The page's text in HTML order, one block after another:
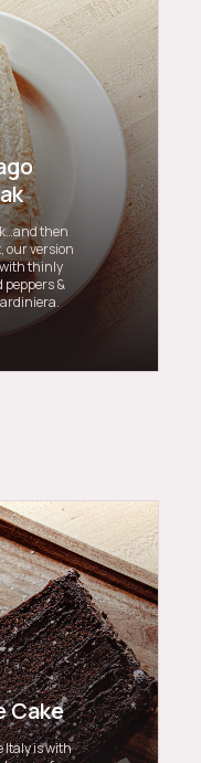
then
our version
thinly
peppers &
Cake
Italy is with